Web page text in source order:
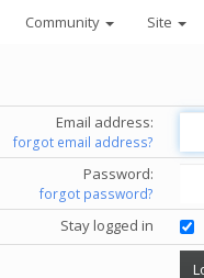
Community Site
Email address:
forgot email address?
Password:
forgot password?
Stay logged in